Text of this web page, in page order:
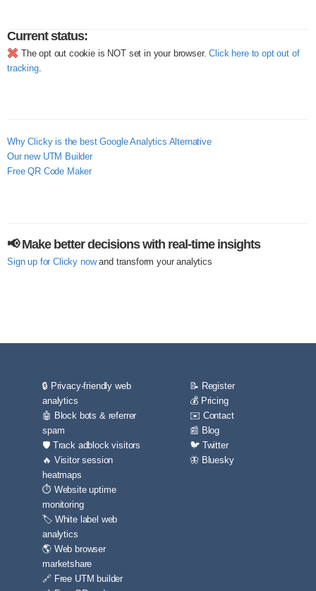
Current status:
The opt out cookie is NOT set in your browser.Click here to opt out of
tracking.
Why Clicky is the best Google Analytics Alternative
Our new UTM Builder
Free QR Code Maker
📢 Make better decisions with real-time insights
Sign up for Clicky nowand transform your analytics
🔒 Privacy-friendly web
analytics
🤖 Block bots & referrer
spam
🛡️ Track adblock visitors
🔥 Visitor session
heatmaps
⏱️ Website uptime
monitoring
🏷️ White label web
analytics
🌎 Web browser
marketshare
🔗 Free UTM builder
📝 Register
💰 Pricing
✉️ Contact
📰 Blog
🐦 Twitter
🦋 Bluesky